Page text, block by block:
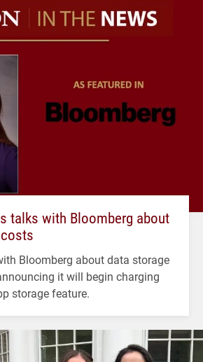
talks with Bloomberg about
Bloomberg about data storage
it will begin charging
storage feature.